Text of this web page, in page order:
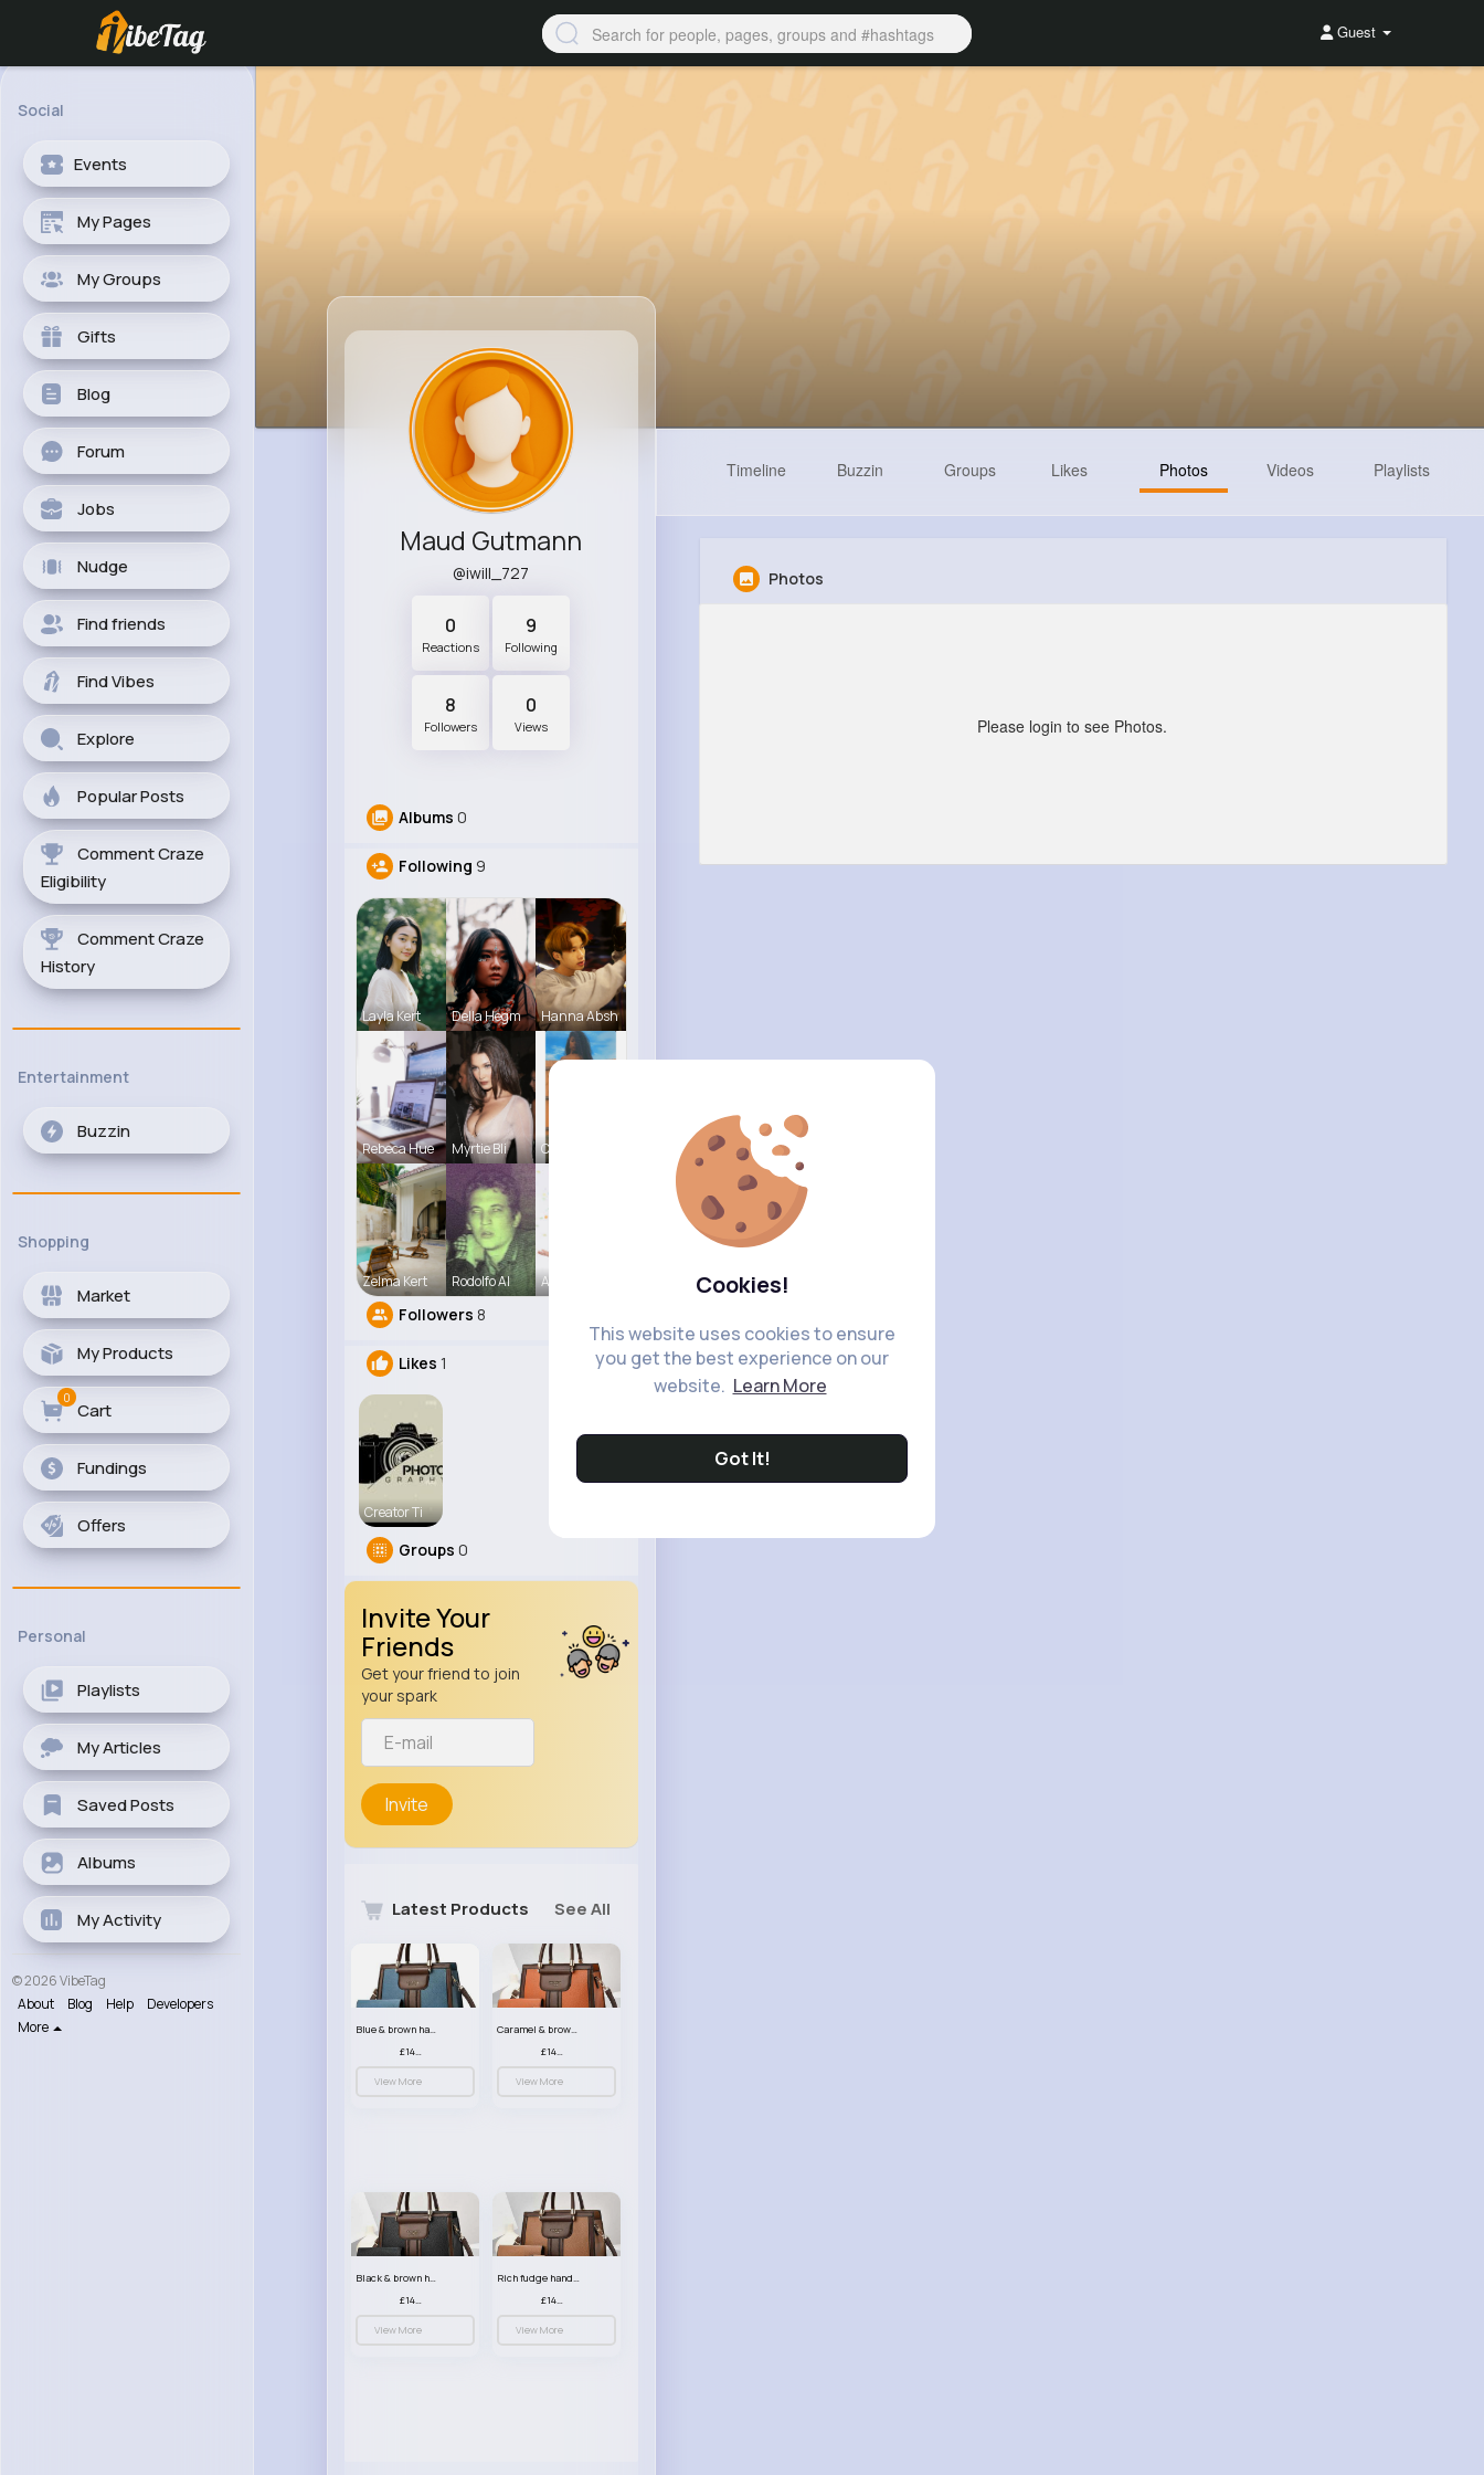
Cookies!
This website uses cookies to ensure
you get the best experience on our
website. Learn More
Got It!
Guest
Social
Events
My Pages
My Groups
Gifts
Blog
Forum
Jobs
Nudge
Find friends
Find Vibes
Explore
Popular Posts
Comment Craze
Eligibility
Comment Craze
History
Entertainment
Buzzin
Shopping
Market
My Products
Cart
0
Fundings
Offers
Personal
Playlists
My Articles
Saved Posts
Albums
My Activity
© 2026 VibeTag
About
Blog Help
Developers
More
Maud Gutmann
@iwill_727
0
Reactions
9
Following
8
Followers
0
Views
Albums 0
Following 9
Layla Kert Della Hegm Hanna Absh
Rebeca Hue Myrtie Bli Claudine S
Zelma Kert Rodolfo Al Amira Lemk
Followers 8
Likes 1
Creator Ti
Groups 0
Invite Your
Friends
Get your friend to join
your spark
Invite
Latest Products See All
Blue & brown handbag set
£14.99
View More
Caramel & brown handbag set
£14.99
View More
Black & brown handbag set
£14.99
View More
Rich fudge handbag set
£14.99
View More
Timeline Buzzin Groups Likes Photos Videos Playlists
Photos
Please login to see Photos.